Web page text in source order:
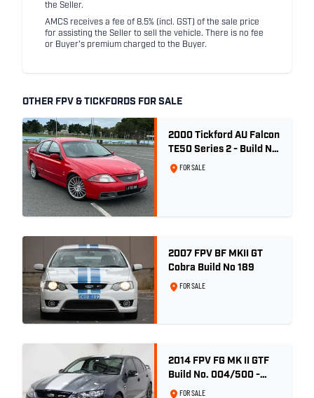
the Seller.
AMCS receives a fee of 8.5% (incl. GST) of the sale price
for assisting the Seller to sell the vehicle. There is no fee
or Buyer's premium charged to the Buyer.
OTHER FPV & TICKFORDS FOR SALE
2000 Tickford AU Falcon
TE50 Series 2 - Build No.
26FOR SALE
2007 FPV BF MKII GT
Cobra Build No 189
FOR SALE
2014 FPV FG MK II GTF
Build No. 004/500 -
Smoke
FOR SALE